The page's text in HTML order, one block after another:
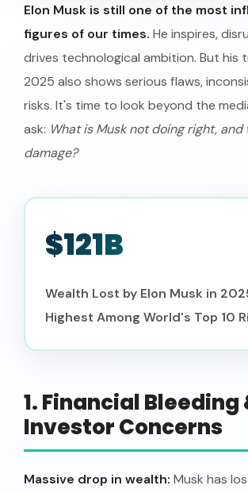
Elon Musk is still one of the most
figures of our times. He inspires,
drives technological ambition. But his
2025 also shows serious flaws,
risks. It's time to look beyond the
ask: What is Musk not doing right, and
damage?
$121B
Wealth Lost by Elon Musk in
Highest Among World's Top 10
1. Financial Bleeding
Investor Concerns
Massive drop in wealth: Musk has